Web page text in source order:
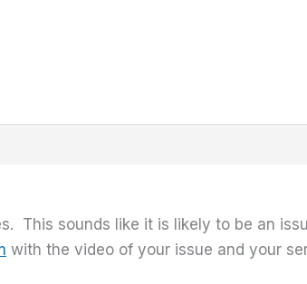
This sounds like it is likely to be an
with the video of your issue and your